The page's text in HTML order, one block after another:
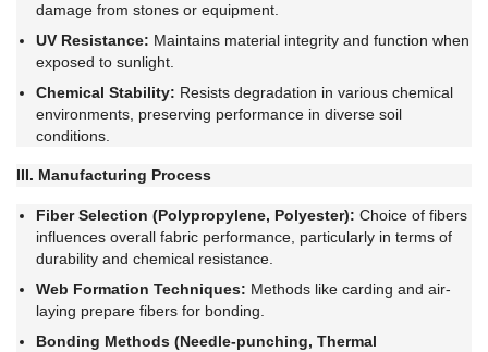
damage from stones or equipment.
UV Resistance: Maintains material integrity and function when
exposed to sunlight.
Chemical Stability: Resists degradation in various chemical
environments, preserving performance in diverse soil
conditions.
III. Manufacturing Process
Fiber Selection (Polypropylene, Polyester): Choice of fibers
influences overall fabric performance, particularly in terms of
durability and chemical resistance.
Web Formation Techniques: Methods like carding and air-
laying prepare fibers for bonding.
Bonding Methods (Needle-punching, Thermal